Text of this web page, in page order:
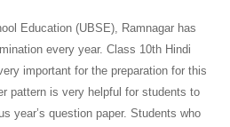
Education (UBSE), Ramnagar has
every year. Class 10th Hindi
important for the preparation for this
pattern is very helpful for students to
year’s question paper. Students who